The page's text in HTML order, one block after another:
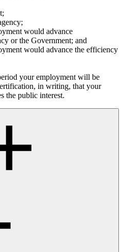
would advance
or the Government; and
would advance the efficiency
your employment will be
in writing, that your
the public interest.